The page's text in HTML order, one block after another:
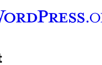
channel
our Tumblr account